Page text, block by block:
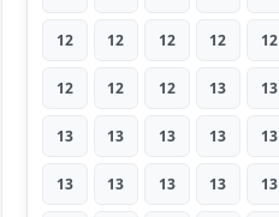
12 12 12 12 12
12 12 12 13 13
13 13 13 13 13
13 13 13 13 13